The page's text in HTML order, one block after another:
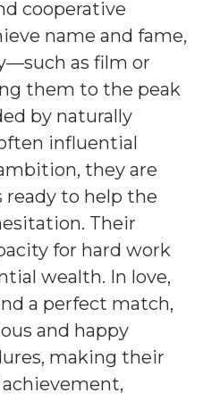
cooperative
name and fame,
as film or
them to the peak
by naturally
influential
they are
ready to help the
Their
for hard work
wealth. In love,
a perfect match,
and happy
making their